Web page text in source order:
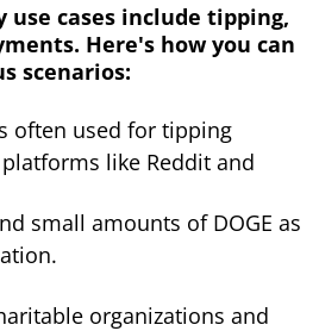
use cases include tipping,
Here's how you can
scenarios:
often used for tipping
like Reddit and
small amounts of DOGE as
organizations and